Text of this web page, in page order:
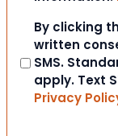
Consent
By clicking
written
SMS.
apply. Text
Privacy